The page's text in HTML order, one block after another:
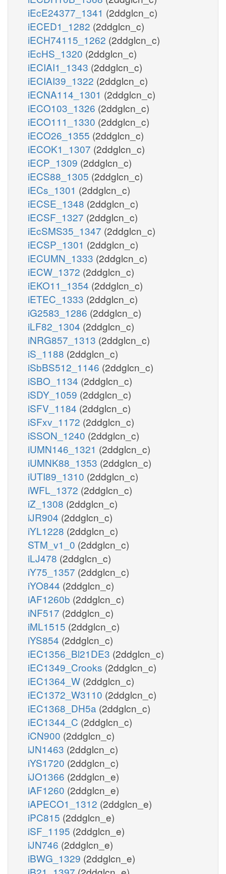
iEcE24377_1341 (2ddglcn_c)
iECED1_1282 (2ddglcn_c)
iECH74115_1262 (2ddglcn_c)
iEcHS_1320 (2ddglcn_c)
iECIAI1_1343 (2ddglcn_c)
iECIAI39_1322 (2ddglcn_c)
iECNA114_1301 (2ddglcn_c)
iECO103_1326 (2ddglcn_c)
iECO111_1330 (2ddglcn_c)
iECO26_1355 (2ddglcn_c)
iECOK1_1307 (2ddglcn_c)
iECP_1309 (2ddglcn_c)
iECS88_1305 (2ddglcn_c)
iECs_1301 (2ddglcn_c)
iECSE_1348 (2ddglcn_c)
iECSF_1327 (2ddglcn_c)
iEcSMS35_1347 (2ddglcn_c)
iECSP_1301 (2ddglcn_c)
iECUMN_1333 (2ddglcn_c)
iECW_1372 (2ddglcn_c)
iEKO11_1354 (2ddglcn_c)
iETEC_1333 (2ddglcn_c)
iG2583_1286 (2ddglcn_c)
iLF82_1304 (2ddglcn_c)
iNRG857_1313 (2ddglcn_c)
iS_1188 (2ddglcn_c)
iSbBS512_1146 (2ddglcn_c)
iSBO_1134 (2ddglcn_c)
iSDY_1059 (2ddglcn_c)
iSFV_1184 (2ddglcn_c)
iSFxv_1172 (2ddglcn_c)
iSSON_1240 (2ddglcn_c)
iUMN146_1321 (2ddglcn_c)
iUMNK88_1353 (2ddglcn_c)
iUTI89_1310 (2ddglcn_c)
iWFL_1372 (2ddglcn_c)
iZ_1308 (2ddglcn_c)
iJR904 (2ddglcn_c)
iYL1228 (2ddglcn_c)
STM_v1_0 (2ddglcn_c)
iLJ478 (2ddglcn_c)
iY75_1357 (2ddglcn_c)
iYO844 (2ddglcn_c)
iAF1260b (2ddglcn_c)
iNF517 (2ddglcn_c)
iML1515 (2ddglcn_c)
iYS854 (2ddglcn_c)
iEC1356_Bl21DE3 (2ddglcn_c)
iEC1349_Crooks (2ddglcn_c)
iEC1364_W (2ddglcn_c)
iEC1372_W3110 (2ddglcn_c)
iEC1368_DH5a (2ddglcn_c)
iEC1344_C (2ddglcn_c)
iCN900 (2ddglcn_c)
iJN1463 (2ddglcn_c)
iYS1720 (2ddglcn_c)
iJO1366 (2ddglcn_e)
iAF1260 (2ddglcn_e)
iAPECO1_1312 (2ddglcn_e)
iPC815 (2ddglcn_e)
iSF_1195 (2ddglcn_e)
iJN746 (2ddglcn_e)
iBWG_1329 (2ddglcn_e)